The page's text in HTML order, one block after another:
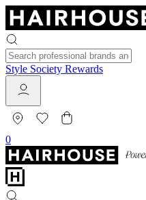
Style Society Rewards
0